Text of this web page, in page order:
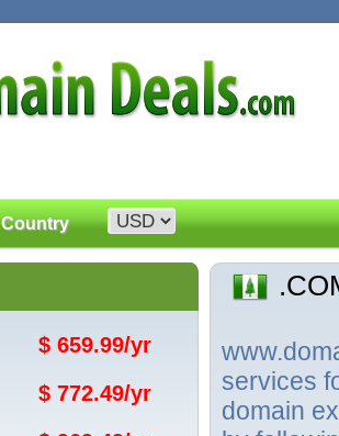
Country
$ 659.99/yr
$ 772.49/yr
services
domain